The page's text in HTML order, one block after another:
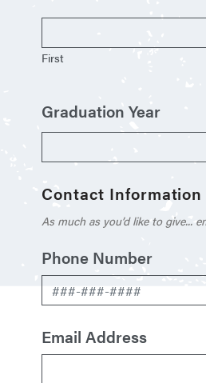
First
Graduation Year
Contact Information
As much as you’d like to give...
Phone Number
Email Address